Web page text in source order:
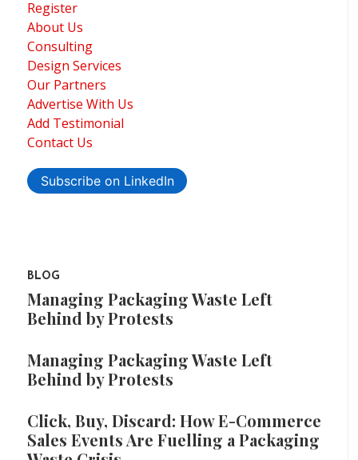
Register
About Us
Consulting
Design Services
Our Partners
Advertise With Us
Add Testimonial
Contact Us
Subscribe on LinkedIn
BLOG
Managing Packaging Waste Left
Behind by Protests
Managing Packaging Waste Left
Behind by Protests
Click, Buy, Discard: How E-Commerce
Sales Events Are Fuelling a Packaging